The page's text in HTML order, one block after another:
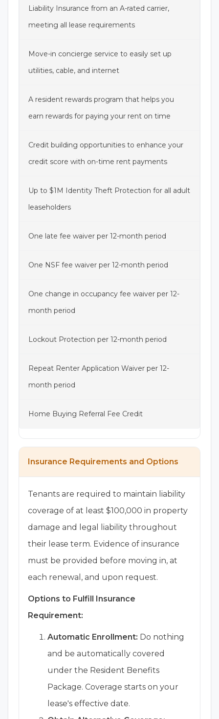
Liability Insurance from an A-rated carrier,
meeting all lease requirements
Move-in concierge service to easily set up
utilities, cable, and internet
A resident rewards program that helps you
earn rewards for paying your rent on time
Credit building opportunities to enhance your
credit score with on-time rent payments
Up to $1M Identity Theft Protection for all adult
leaseholders
One late fee waiver per 12-month period
One NSF fee waiver per 12-month period
One change in occupancy fee waiver per 12-
month period
Lockout Protection per 12-month period
Repeat Renter Application Waiver per 12-
month period
Home Buying Referral Fee Credit
Insurance Requirements and Options
Tenants are required to maintain liability
coverage of at least $100,000 in property
damage and legal liability throughout
their lease term. Evidence of insurance
must be provided before moving in, at
each renewal, and upon request.
Options to Fulfill Insurance
Requirement:
Automatic Enrollment: Do nothing
and be automatically covered
under the Resident Benefits
Package. Coverage starts on your
lease's effective date.